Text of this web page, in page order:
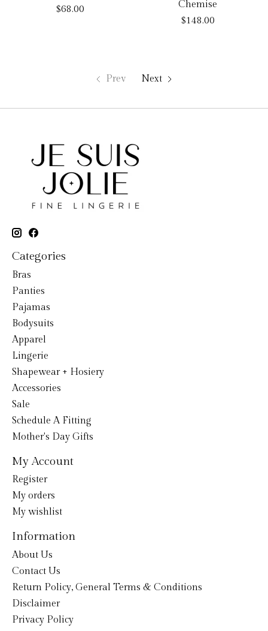
$68.00
Chemise
$148.00
Prev Next
Categories
Bras
Panties
Pajamas
Bodysuits
Apparel
Lingerie
Shapewear + Hosiery
Accessories
Sale
Schedule A Fitting
Mother's Day Gifts
My Account
Register
My orders
My wishlist
Information
About Us
Contact Us
Return Policy, General Terms & Conditions
Disclaimer
Privacy Policy